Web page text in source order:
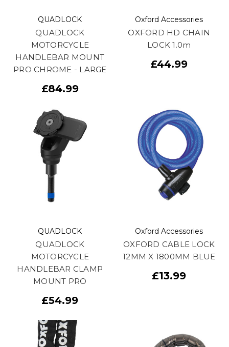
QUADLOCK
QUADLOCK
MOTORCYCLE
HANDLEBAR MOUNT
PRO CHROME - LARGE
£84.99
Oxford Accessories
OXFORD HD CHAIN
LOCK 1.0m
£44.99
QUADLOCK
QUADLOCK
MOTORCYCLE
HANDLEBAR CLAMP
MOUNT PRO
£54.99
Oxford Accessories
OXFORD CABLE LOCK
12MM X 1800MM BLUE
£13.99